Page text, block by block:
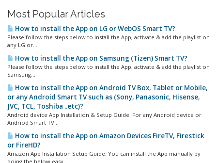
Most Popular Articles
How to install the App on LG or WebOS Smart TV?
Please follow the steps below to install the App, activate & add the playlist on
any LG or...
How to install the App on Samsung (Tizen) Smart TV?
Please follow the steps below to install the App, activate & add the playlist on
Samsung...
How to install the App on Android TV Box, Tablet or Mobile,
or any Android Smart TV such as (Sony, Panasonic, Hisense,
JVC, TCL, Toshiba ..etc)?
Android device App Installation & Setup Guide: For any Android device or
Andriod Smart TV...
How to install the App on Amazon Devices FireTV, Firestick
or FireHD?
Amazon App Installation Setup Guide: You can install the App manually by
doing the below easy...